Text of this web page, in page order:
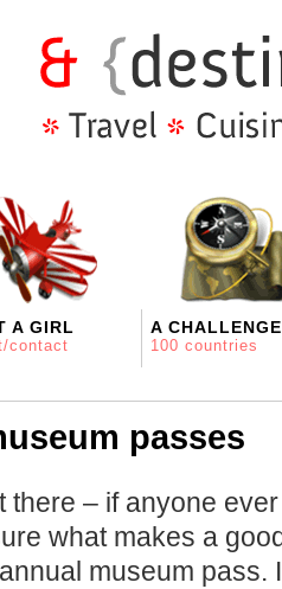
A GIRL
contact
A CHALLENGE
100 countries
passes
there – if anyone
what makes a
museum pass.